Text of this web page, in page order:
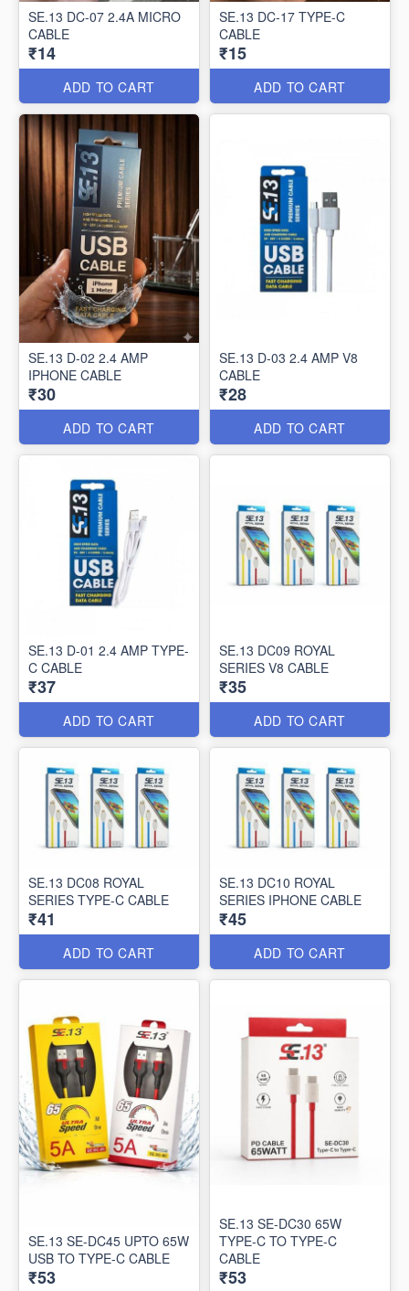
SE.13 DC-07 2.4A MICRO
CABLE
₹14
ADD TO CART
SE.13 DC-17 TYPE-C
CABLE
₹15
ADD TO CART
SE.13 D-02 2.4 AMP
IPHONE CABLE
₹30
ADD TO CART
SE.13 D-03 2.4 AMP V8
CABLE
₹28
ADD TO CART
SE.13 D-01 2.4 AMP TYPE-
C CABLE
₹37
ADD TO CART
SE.13 DC09 ROYAL
SERIES V8 CABLE
₹35
ADD TO CART
SE.13 DC08 ROYAL
SERIES TYPE-C CABLE
₹41
ADD TO CART
SE.13 DC10 ROYAL
SERIES IPHONE CABLE
₹45
ADD TO CART
SE.13 SE-DC45 UPTO 65W
USB TO TYPE-C CABLE
₹53
SE.13 SE-DC30 65W
TYPE-C TO TYPE-C
CABLE
₹53